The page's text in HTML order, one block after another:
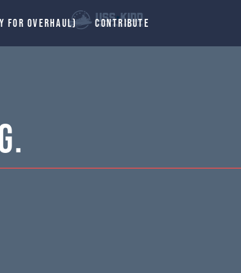
FOR OVERHAUL) CONTRIBUTE